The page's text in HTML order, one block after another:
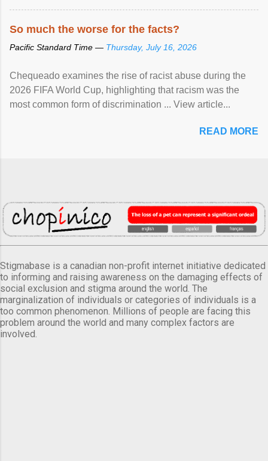
So much the worse for the facts?
Pacific Standard Time — Thursday, July 16, 2026
Chequeado examines the rise of racist abuse during the
2026 FIFA World Cup, highlighting that racism was the
most common form of discrimination ... View article...
READ MORE
Stigmabase is a canadian non-profit internet initiative dedicated
to informing and raising awareness on the damaging effects of
social exclusion and stigma around the world. The
marginalization of individuals or categories of individuals is a
too common phenomenon. Millions of people are facing this
problem around the world and many complex factors are
involved.